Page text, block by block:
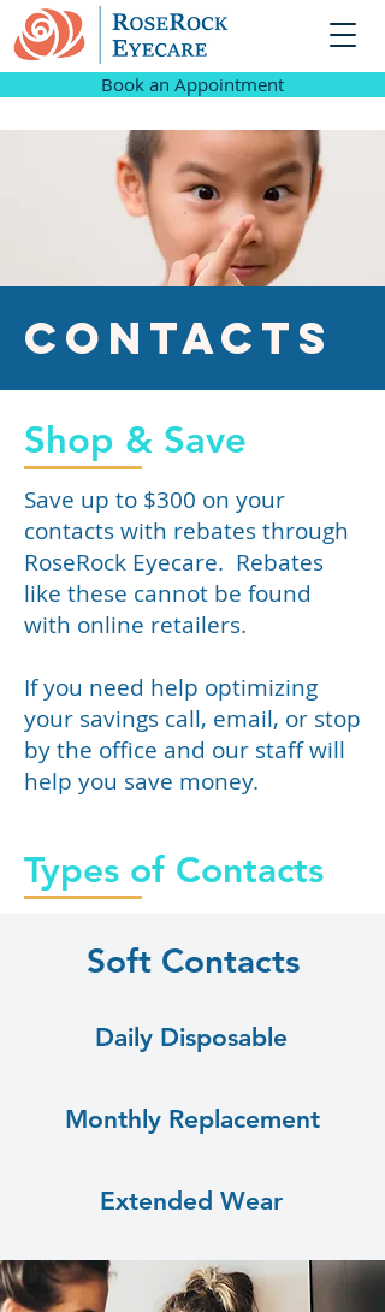
Book an Appointment
Contacts
Shop & Save
Save up to $300 on your
contacts with rebates through
RoseRock Eyecare. Rebates
like these cannot be found
with online retailers.
If you need help optimizing
your savings call, email, or stop
by the office and our staff will
help you save money.
Types of Contacts
Soft Contacts
Daily Disposable
Monthly Replacement
Extended Wear